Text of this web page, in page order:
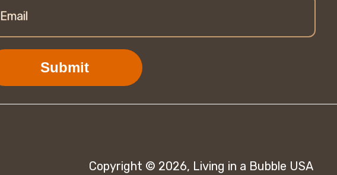
Email
Submit
Copyright © 2026, Living in a Bubble USA